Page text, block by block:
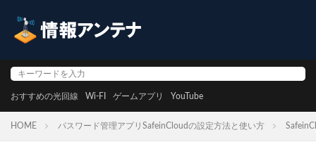
おすすめの光回線 Wi-FI ゲームアプリ YouTube
HOME パスワード管理アプリSafeinCloudの設定方法と使い方